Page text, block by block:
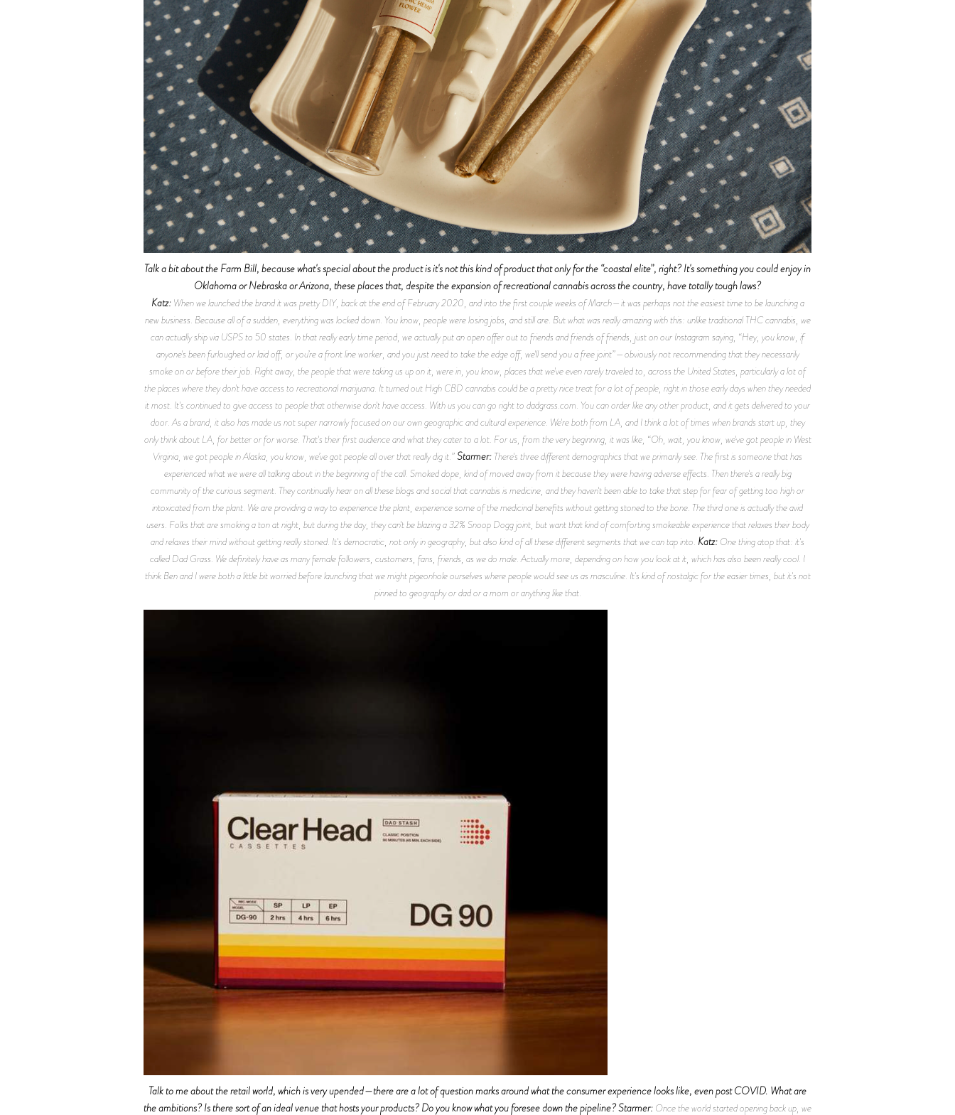
Talk a bit about the Farm Bill, because what's special about the product is it's not this kind of product that only for the “coastal elite”, right? It's something you could enjoy in
Oklahoma or Nebraska or Arizona, these places that, despite the expansion of recreational cannabis across the country, have totally tough laws?
Katz: When we launched the brand it was pretty DIY, back at the end of February 2020, and into the first couple weeks of March—it was perhaps not the easiest time to be launching a
new business. Because all of a sudden, everything was locked down. You know, people were losing jobs, and still are. But what was really amazing with this: unlike traditional THC cannabis, we
can actually ship via USPS to 50 states. In that really early time period, we actually put an open offer out to friends and friends of friends, just on our Instagram saying, “Hey, you know, if
anyone's been furloughed or laid off, or you’re a front line worker, and you just need to take the edge off, we'll send you a free joint”—obviously not recommending that they necessarily
smoke on or before their job. Right away, the people that were taking us up on it, were in, you know, places that we've even rarely traveled to, across the United States, particularly a lot of
the places where they don't have access to recreational marijuana. It turned out High CBD cannabis could be a pretty nice treat for a lot of people, right in those early days when they needed
it most. It's continued to give access to people that otherwise don't have access. With us you can go right to dadgrass.com. You can order like any other product, and it gets delivered to your
door. As a brand, it also has made us not super narrowly focused on our own geographic and cultural experience. We're both from LA, and I think a lot of times when brands start up, they
only think about LA, for better or for worse. That's their first audience and what they cater to a lot. For us, from the very beginning, it was like, “Oh, wait, you know, we've got people in West
Virginia, we got people in Alaska, you know, we’ve got people all over that really dig it.”Starmer: There's three different demographics that we primarily see. The first is someone that has
experienced what we were all talking about in the beginning of the call. Smoked dope, kind of moved away from it because they were having adverse effects. Then there's a really big
community of the curious segment. They continually hear on all these blogs and social that cannabis is medicine, and they haven't been able to take that step for fear of getting too high or
intoxicated from the plant. We are providing a way to experience the plant, experience some of the medicinal benefits without getting stoned to the bone. The third one is actually the avid
users. Folks that are smoking a ton at night, but during the day, they can't be blazing a 32% Snoop Dogg joint, but want that kind of comforting smokeable experience that relaxes their body
and relaxes their mind without getting really stoned. It's democratic, not only in geography, but also kind of all these different segments that we can tap into. Katz: One thing atop that: it's
called Dad Grass. We definitely have as many female followers, customers, fans, friends, as we do male. Actually more, depending on how you look at it, which has also been really cool. I
think Ben and I were both a little bit worried before launching that we might pigeonhole ourselves where people would see us as masculine. It's kind of nostalgic for the easier times, but it's not
pinned to geography or dad or a mom or anything like that.
Talk to me about the retail world, which is very upended—there are a lot of question marks around what the consumer experience looks like, even post COVID. What are
the ambitions? Is there sort of an ideal venue that hosts your products? Do you know what you foresee down the pipeline?Starmer: Once the world started opening back up, we